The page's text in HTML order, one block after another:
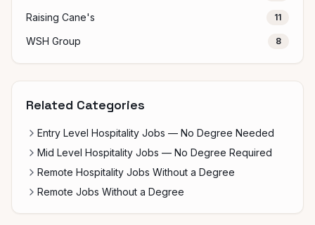
Raising Cane's 11
WSH Group 8
Related Categories
Entry Level Hospitality Jobs — No Degree Needed
Mid Level Hospitality Jobs — No Degree Required
Remote Hospitality Jobs Without a Degree
Remote Jobs Without a Degree